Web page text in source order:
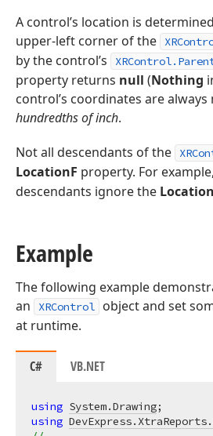
A control’s location is
upper-left corner of the
by the control’s
property returns null (Nothing
control’s coordinates are always
hundredths of inch.
Not all descendants of the
LocationF property. For
descendants ignore the
Example
The following example
an
XRControl
object and set
at runtime.
C# VB.NET
using System.Drawing
using